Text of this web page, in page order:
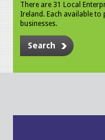
There are 31 Local
Ireland. Each available to
businesses.
Search